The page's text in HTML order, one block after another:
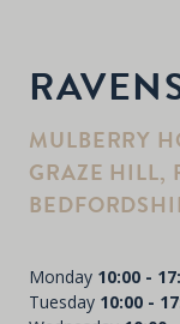
MULBERRY
GRAZE HILL,
Monday 10:00 -
Tuesday 10:00 -